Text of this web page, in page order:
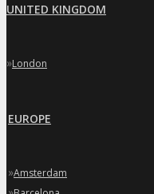
UNITED KINGDOM
»London
EUROPE
»Amsterdam